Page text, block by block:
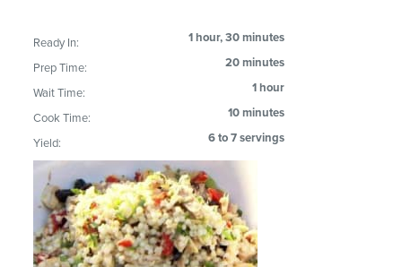
Ready In: 1 hour, 30 minutes
Prep Time: 20 minutes
Wait Time: 1 hour
Cook Time: 10 minutes
Yield: 6 to 7 servings